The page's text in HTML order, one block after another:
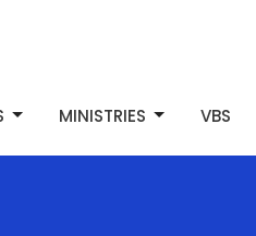
MINISTRIES VBS